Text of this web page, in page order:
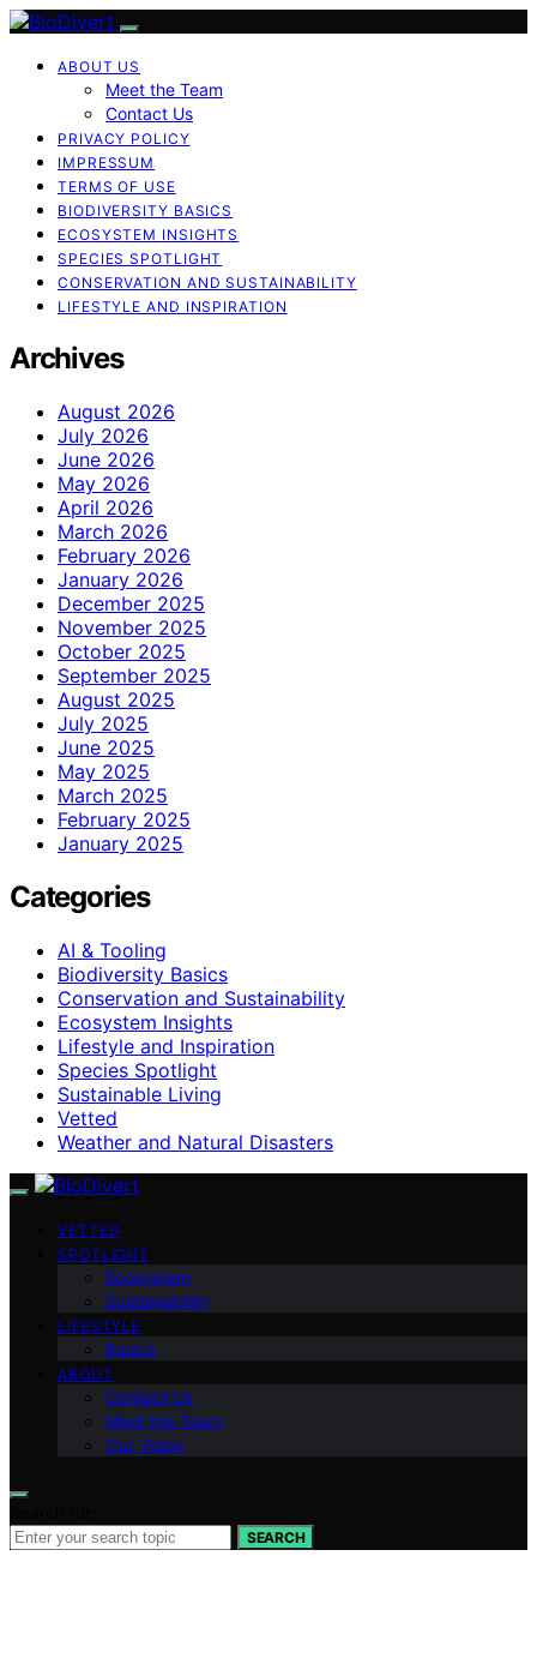
ABOUT US
Meet the Team
Contact Us
PRIVACY POLICY
IMPRESSUM
TERMS OF USE
BIODIVERSITY BASICS
ECOSYSTEM INSIGHTS
SPECIES SPOTLIGHT
CONSERVATION AND SUSTAINABILITY
LIFESTYLE AND INSPIRATION
Archives
August 2026
July 2026
June 2026
May 2026
April 2026
March 2026
February 2026
January 2026
December 2025
November 2025
October 2025
September 2025
August 2025
July 2025
June 2025
May 2025
March 2025
February 2025
January 2025
Categories
AI & Tooling
Biodiversity Basics
Conservation and Sustainability
Ecosystem Insights
Lifestyle and Inspiration
Species Spotlight
Sustainable Living
Vetted
Weather and Natural Disasters
VETTED
SPOTLIGHT
Ecosystem
Sustainability
LIFESTYLE
Basics
ABOUT
Contact Us
Meet the Team
Our Vision
SEARCH